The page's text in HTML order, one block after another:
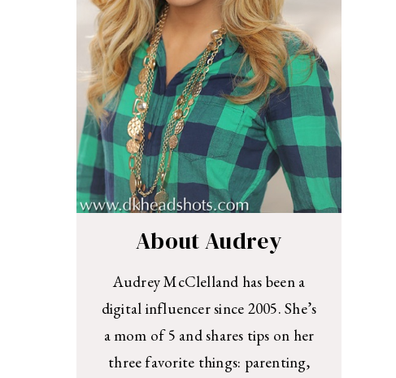
About Audrey
Audrey McClelland has been a
digital influencer since 2005. She’s
a mom of 5 and shares tips on her
three favorite things: parenting,